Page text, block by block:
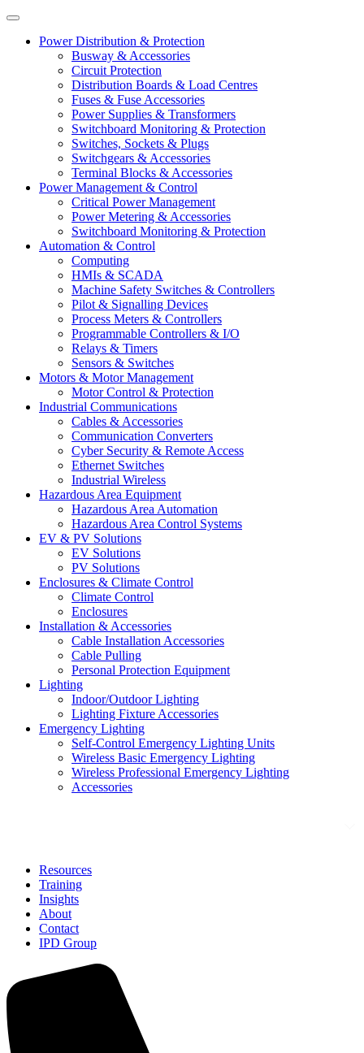
Power Distribution & Protection
Busway & Accessories
Circuit Protection
Distribution Boards & Load Centres
Fuses & Fuse Accessories
Power Supplies & Transformers
Switchboard Monitoring & Protection
Switches, Sockets & Plugs
Switchgears & Accessories
Terminal Blocks & Accessories
Power Management & Control
Critical Power Management
Power Metering & Accessories
Switchboard Monitoring & Protection
Automation & Control
Computing
HMIs & SCADA
Machine Safety Switches & Controllers
Pilot & Signalling Devices
Process Meters & Controllers
Programmable Controllers & I/O
Relays & Timers
Sensors & Switches
Motors & Motor Management
Motor Control & Protection
Industrial Communications
Cables & Accessories
Communication Converters
Cyber Security & Remote Access
Ethernet Switches
Industrial Wireless
Hazardous Area Equipment
Hazardous Area Automation
Hazardous Area Control Systems
EV & PV Solutions
EV Solutions
PV Solutions
Enclosures & Climate Control
Climate Control
Enclosures
Installation & Accessories
Cable Installation Accessories
Cable Pulling
Personal Protection Equipment
Lighting
Indoor/Outdoor Lighting
Lighting Fixture Accessories
Emergency Lighting
Self-Control Emergency Lighting Units
Wireless Basic Emergency Lighting
Wireless Professional Emergency Lighting
Accessories
Resources
Training
Insights
About
Contact
IPD Group